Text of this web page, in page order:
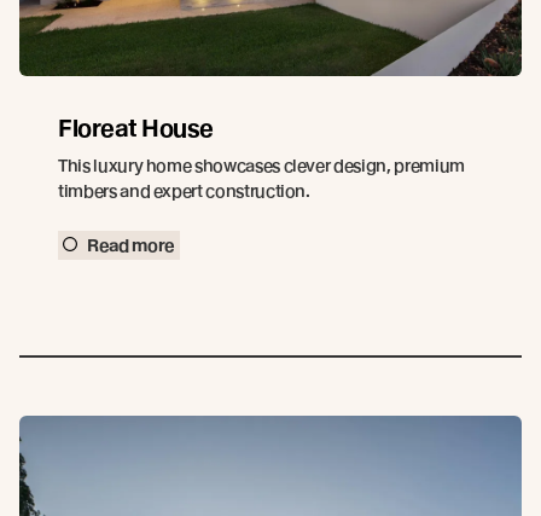
Floreat House
This luxury home showcases clever design, premium
timbers and expert construction.
Read more